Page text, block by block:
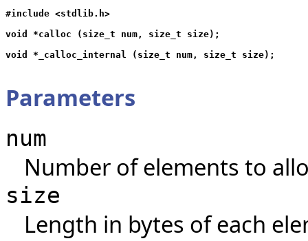
#include <stdlib.h>
void *calloc (size_t num, size_t size);
Parameters
num
Number of elements to
size
Length in bytes of each